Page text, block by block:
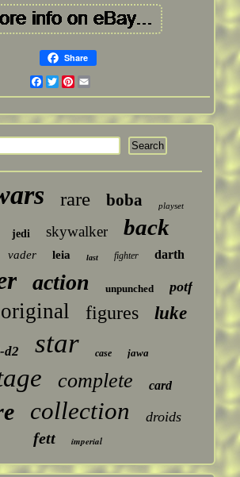
Share
Facebook
Twitter
Pinterest
rare boba playset
jedi skywalker back
vader leia last fighter darth
action unpunched potf
original figures luke
d2 star case jawa
complete card
collection droids
fett imperial